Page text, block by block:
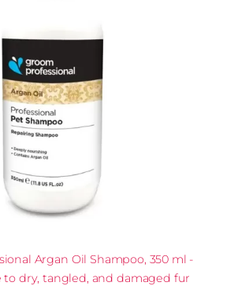
Argan Oil Shampoo, 350 ml -
to dry, tangled, and damaged fur